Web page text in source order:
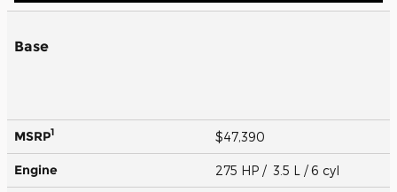
Base
MSRP1 $47,390
Engine 275 HP / 3.5 L / 6 cyl